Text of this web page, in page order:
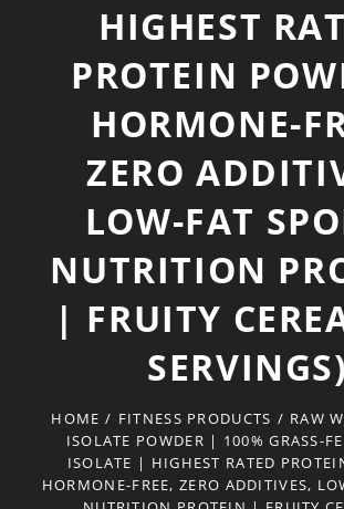
HIGHEST
PROTEIN
HORMONE-
ZERO
LOW-FAT
NUTRITION
| FRUITY
SERVINGS)
HOME / FITNESS PRODUCTS / RAW
ISOLATE POWDER | 100% GRASS-
ISOLATE | HIGHEST RATED
HORMONE-FREE, ZERO ADDITIVES,